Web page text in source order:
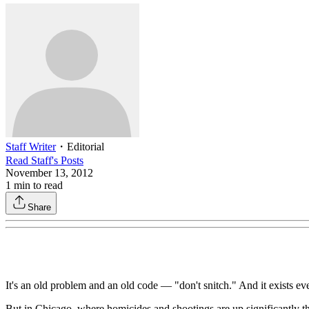
Staff Writer・ Editorial
Read Staff's Posts
November 13, 2012
1 min to read
Share
It's an old problem and an old code — "don't snitch." And it exists